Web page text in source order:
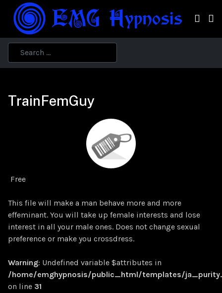
TrainFemGuy
Free
This file will make a man behave more and more
effeminant. You will take up female interests and lose
interest in all your male ones. Does not change sexual
preference or make you crossdress.
Warning: Undefined variable $attributes in
/home/emghypnosis/public_html/templates/
on line 31